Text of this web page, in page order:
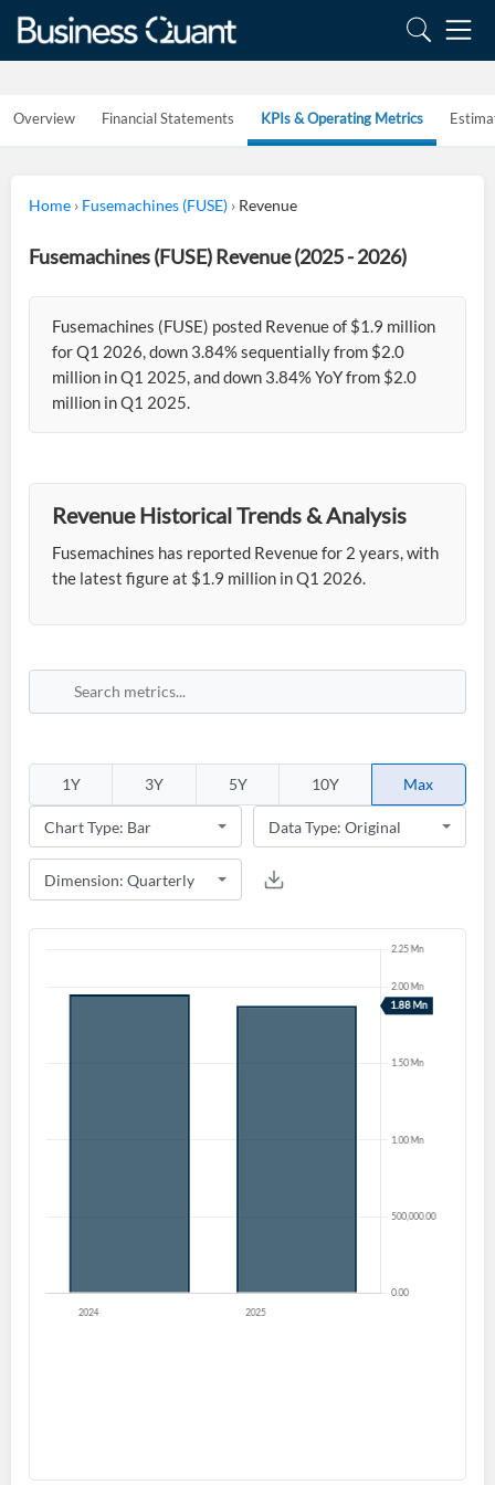
Overview Financial Statements KPIs & Operating Metrics
Home › Fusemachines (FUSE) › Revenue
Fusemachines (FUSE) Revenue (2025 - 2026)
Fusemachines (FUSE) posted Revenue of $1.9 million
for Q1 2026, down 3.84% sequentially from $2.0
million in Q1 2025, and down 3.84% YoY from $2.0
million in Q1 2025.
Revenue Historical Trends & Analysis
Fusemachines has reported Revenue for 2 years, with
the latest figure at $1.9 million in Q1 2026.
1Y 3Y 5Y 10Y Max